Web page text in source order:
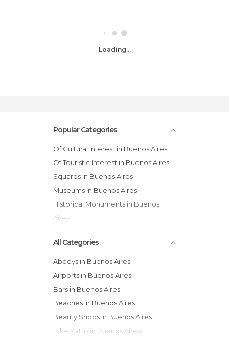
Loading...
Popular Categories
Of Cultural Interest in Buenos Aires
Of Touristic Interest in Buenos Aires
Squares in Buenos Aires
Museums in Buenos Aires
Historical Monuments in Buenos
Aires
All Categories
Abbeys in Buenos Aires
Airports in Buenos Aires
Bars in Buenos Aires
Beaches in Buenos Aires
Beauty Shops in Buenos Aires
Bike Paths in Buenos Aires